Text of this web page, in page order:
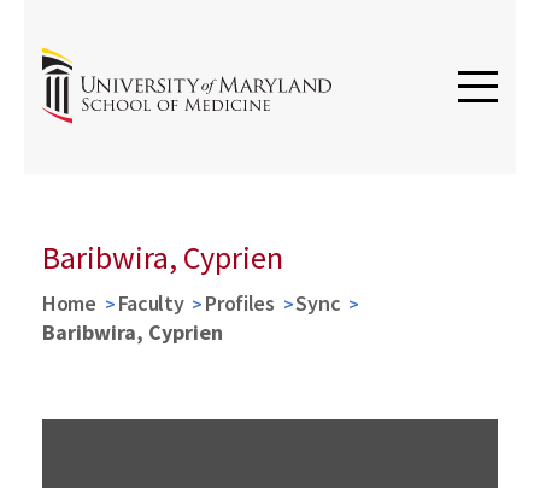
Baribwira, Cyprien
Home Faculty Profiles
Sync
Baribwira, Cyprien